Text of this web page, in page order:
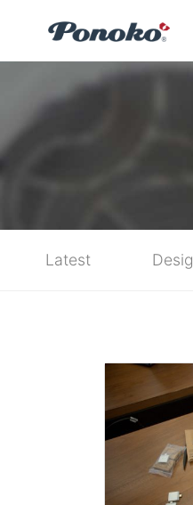
Latest